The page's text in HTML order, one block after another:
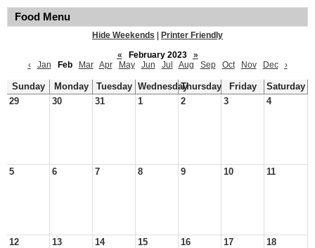
Food Menu
Hide Weekends
Printer Friendly
«
February 2023
»
‹
Jan Feb Mar Apr May Jun Jul Aug Sep Oct Nov Dec ›
Sunday Monday Tuesday WednesdayThursday Friday
Saturday
29
30 31 1 2 3 4
5 6 7 8 9 10 11
12 13 14 15 16 17 18